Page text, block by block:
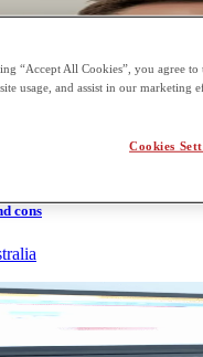
cons
“Accept All Cookies”, you agree
usage, and assist in our marketing
Cookies